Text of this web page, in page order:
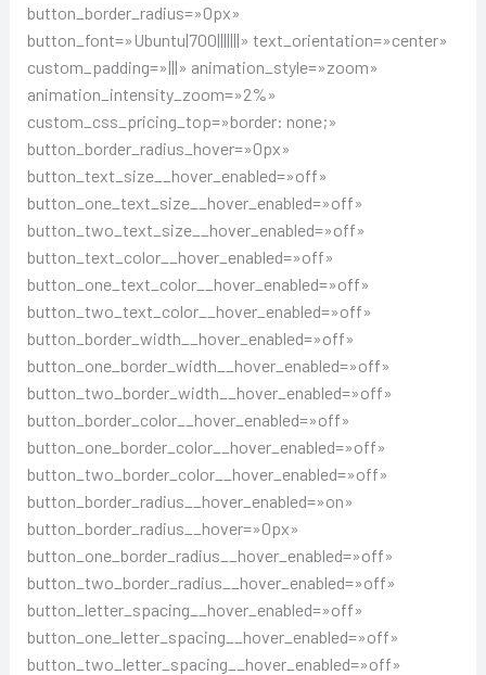
button_border_radius=»0px»
button_font=»Ubuntu|700|||||||» text_orientation=»center»
custom_padding=»|||» animation_style=»zoom»
animation_intensity_zoom=»2%»
custom_css_pricing_top=»border: none;»
button_border_radius_hover=»0px»
button_text_size__hover_enabled=»off»
button_one_text_size__hover_enabled=»off»
button_two_text_size__hover_enabled=»off»
button_text_color__hover_enabled=»off»
button_one_text_color__hover_enabled=»off»
button_two_text_color__hover_enabled=»off»
button_border_width__hover_enabled=»off»
button_one_border_width__hover_enabled=»off»
button_two_border_width__hover_enabled=»off»
button_border_color__hover_enabled=»off»
button_one_border_color__hover_enabled=»off»
button_two_border_color__hover_enabled=»off»
button_border_radius__hover_enabled=»on»
button_border_radius__hover=»0px»
button_one_border_radius__hover_enabled=»off»
button_two_border_radius__hover_enabled=»off»
button_letter_spacing__hover_enabled=»off»
button_one_letter_spacing__hover_enabled=»off»
button_two_letter_spacing__hover_enabled=»off»